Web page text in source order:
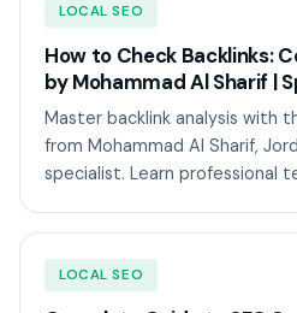
LOCAL SEO
How to Check Backlinks:
by Mohammad Al Sharif |
Master backlink analysis with
from Mohammad Al Sharif,
specialist. Learn professional
LOCAL SEO